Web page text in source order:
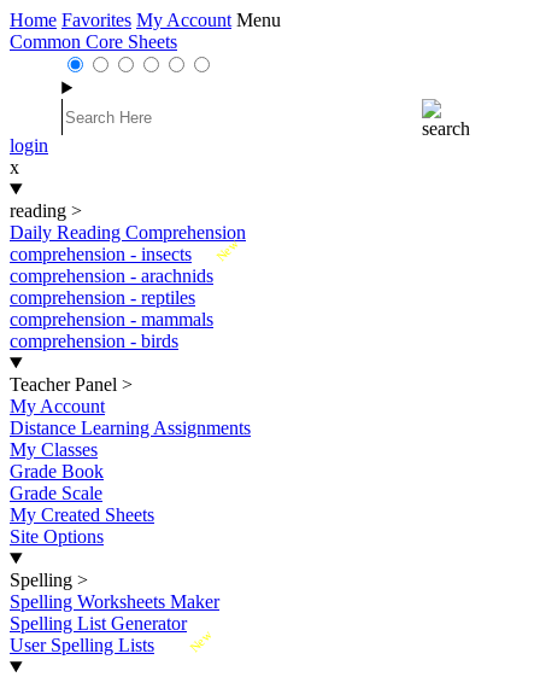
Home Favorites My Account Menu
Common Core Sheets
login
x
reading >
Daily Reading Comprehension
New
comprehension - insects
comprehension - arachnids
comprehension - reptiles
comprehension - mammals
comprehension - birds
Teacher Panel >
My Account
Distance Learning Assignments
My Classes
Grade Book
Grade Scale
My Created Sheets
Site Options
Spelling >
Spelling Worksheets Maker
Spelling List Generator
New
User Spelling Lists